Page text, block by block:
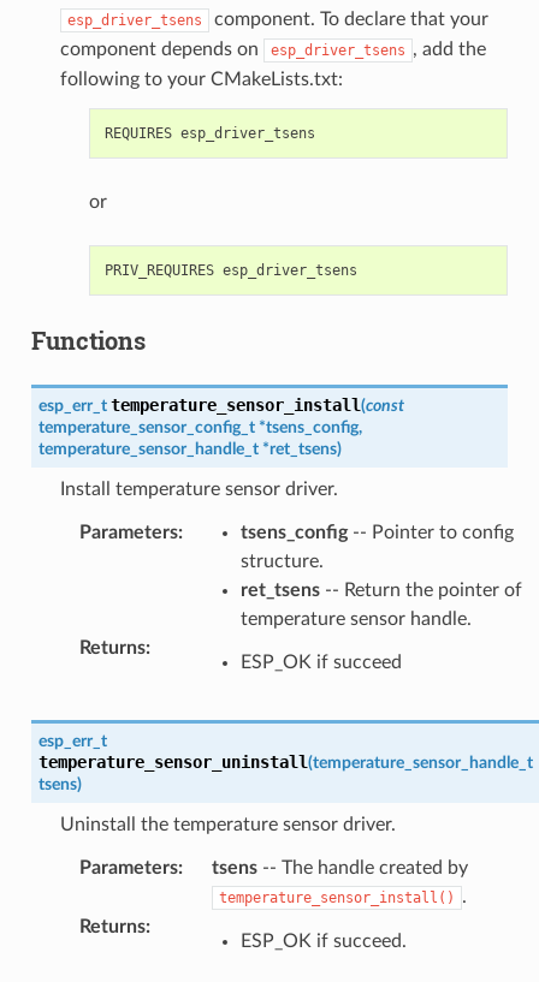
esp_driver_tsens
component. To declare that your
component depends on
esp_driver_tsens , add the
following to your CMakeLists.txt:
or
Functions
esp_err_t temperature_sensor_install(const
temperature_sensor_config_t *tsens_config,
temperature_sensor_handle_t *ret_tsens)
Install temperature sensor driver.
Parameters: tsens_config-- Pointer to config
structure.
ret_tsens-- Return the pointer of
temperature sensor handle.
Returns:
ESP_OK if succeed
esp_err_t
temperature_sensor_uninstall(temperature_sensor_handle_t
tsens)
Uninstall the temperature sensor driver.
Parameters: tsens-- The handle created by
temperature_sensor_install()
.
Returns:
ESP_OK if succeed.